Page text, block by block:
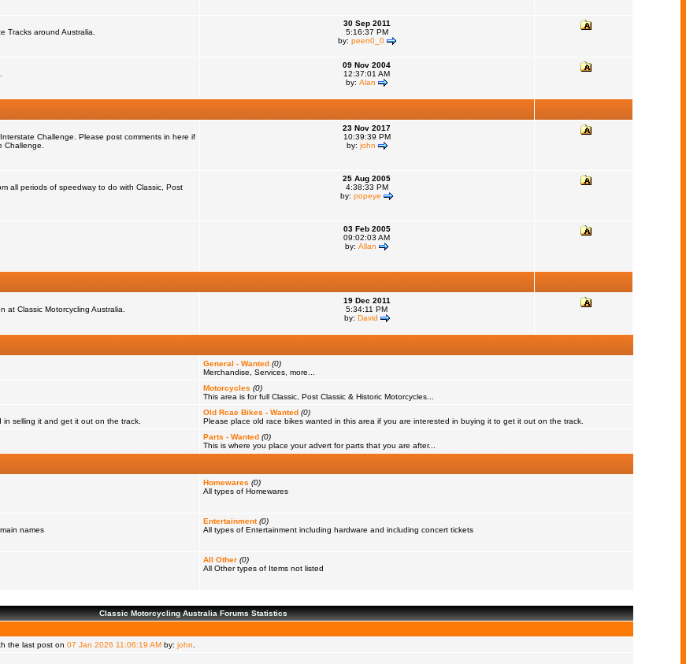
Tracks around Australia.
30 Sep 2011
5:16:37 PM
by: peen0_0
09 Nov 2004
12:37:01 AM
by: Alan
Challenge. Please post comments in here if
Challenge.
23 Nov 2017
10:39:39 PM
by: john
all periods of speedway to do with Classic, Post
25 Aug 2005
4:38:33 PM
by: popeye
03 Feb 2005
09:02:03 AM
by: Allan
at Classic Motorcycling Australia.
19 Dec 2011
5:34:11 PM
by: David
General - Wanted (0)
Merchandise, Services, more...
Motorcycles (0)
This area is for full Classic, Post Classic & Historic Motorcycles...
selling it and get it out on the track.
Old Rcae Bikes - Wanted (0)
Please place old race bikes wanted in this area if you are interested in buying it to get it out on the track.
Parts - Wanted (0)
This is where you place your advert for parts that you are after...
Homewares (0)
All types of Homewares
names
Entertainment (0)
All types of Entertainment including hardware and including concert tickets
All Other (0)
All Other types of Items not listed
Classic Motorcycling Australia Forums Statistics
the last post on 07 Jan 2026 11:06:19 AMby: john